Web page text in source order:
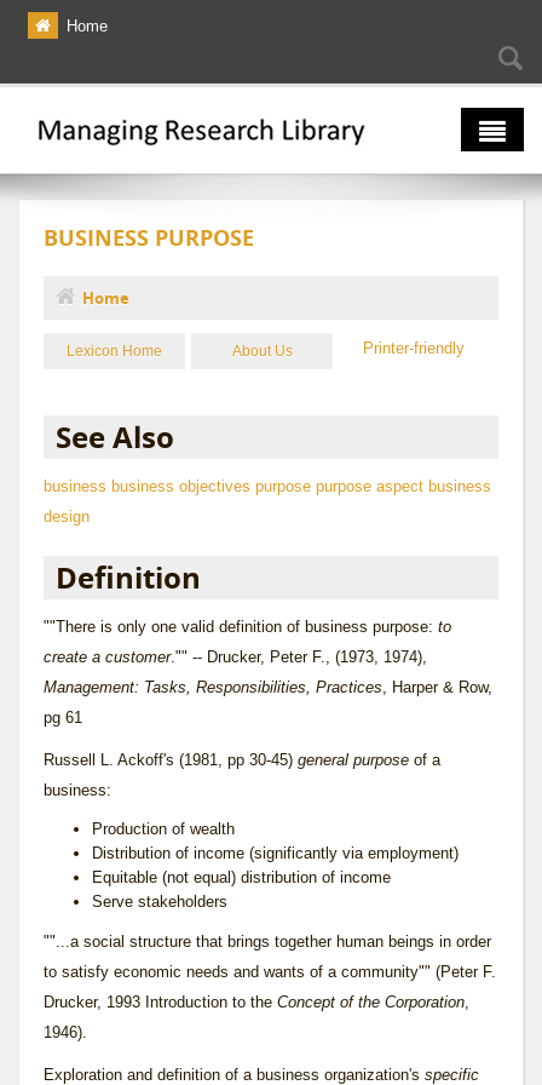
Skip to main content
Home
The Multiverse
Lexicon
Bibliography
BUSINESS PURPOSE
You are here
Home
Lexicon Home About Us
See Also
business business objectives purpose purpose aspect business
design
Definition
""There is only one valid definition of business purpose: to
create a customer."" -- Drucker, Peter F., (1973, 1974),
Management: Tasks, Responsibilities, Practices , Harper & Row,
pg 61
Russell L. Ackoff's (1981, pp 30-45) general purpose of a
business:
Production of wealth
Distribution of income (significantly via employment)
Equitable (not equal) distribution of income
Serve stakeholders
""...a social structure that brings together human beings in order
to satisfy economic needs and wants of a community"" (Peter F.
Drucker, 1993 Introduction to the Concept of the Corporation
1946).
Exploration and definition of a business organization's specific
Printer-friendly